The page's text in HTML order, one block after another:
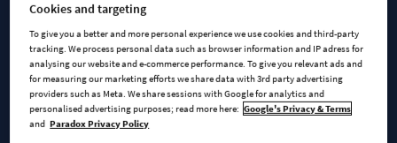
Cities Skylines II - Synth &
Steel Radio
Cookies and targeting
To give you a better and more personal experience we use cookies and third-party
tracking. We process personal data such as browser information and IP adress for
analysing our website and e-commerce performance. To give you relevant ads and
for measuring our marketing efforts we share data with 3rd party advertising
providers such as Meta. We share sessions with Google for analytics and
personalised advertising purposes; read more here: Google's Privacy & Terms
and Paradox Privacy Policy